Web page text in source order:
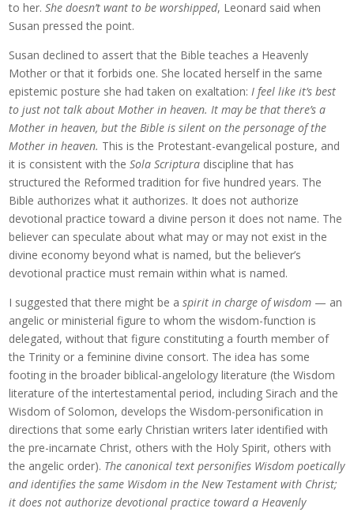
to her.She doesn’t want to be worshipped, Leonard said when
Susan pressed the point.
Susan declined to assert that the Bible teaches a Heavenly
Mother or that it forbids one. She located herself in the same
epistemic posture she had taken on exaltation:I feel like it’s best
to just not talk about Mother in heaven. It may be that there’s a
Mother in heaven, but the Bible is silent on the personage of the
Mother in heaven. This is the Protestant-evangelical posture, and
it is consistent with theSola Scriptura discipline that has
structured the Reformed tradition for five hundred years. The
Bible authorizes what it authorizes. It does not authorize
devotional practice toward a divine person it does not name. The
believer can speculate about what may or may not exist in the
divine economy beyond what is named, but the believer’s
devotional practice must remain within what is named.
I suggested that there might be aspirit in charge of wisdom — an
angelic or ministerial figure to whom the wisdom-function is
delegated, without that figure constituting a fourth member of
the Trinity or a feminine divine consort. The idea has some
footing in the broader biblical-angelology literature (the Wisdom
literature of the intertestamental period, including Sirach and the
Wisdom of Solomon, develops the Wisdom-personification in
directions that some early Christian writers later identified with
the pre-incarnate Christ, others with the Holy Spirit, others with
the angelic order). The canonical text personifies Wisdom poetically
and identifies the same Wisdom in the New Testament with Christ;
it does not authorize devotional practice toward a Heavenly